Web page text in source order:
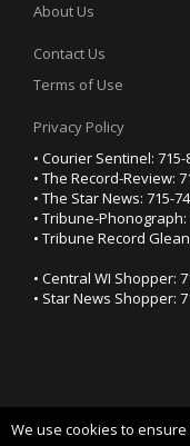
About Us
Contact Us
Terms of Use
Privacy Policy
• Courier Sentinel: 715-
• The Record-Review:
• The Star News: 715-
• Tribune-Phonograph:
• Tribune Record
• Central WI Shopper:
• Star News Shopper:
We use cookies to